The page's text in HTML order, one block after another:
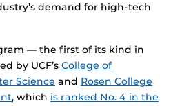
demand for high-tech
— the first of its kind in
by UCF’s College of
Science and Rosen College
, which is ranked No. 4 in the